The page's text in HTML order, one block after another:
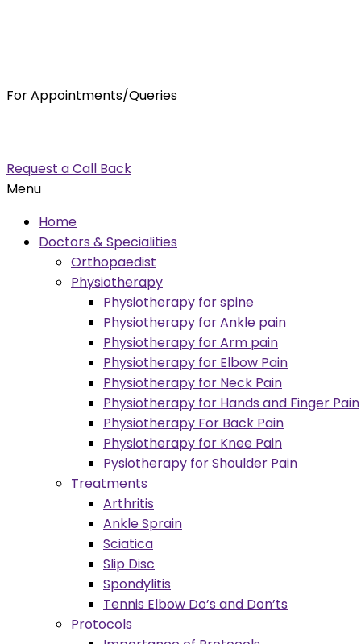
For Appointments/Queries
Request a Call Back
Menu
Home
Doctors & Specialities
Orthopaedist
Physiotherapy
Physiotherapy for spine
Physiotherapy for Ankle pain
Physiotherapy for Arm pain
Physiotherapy for Elbow Pain
Physiotherapy for Neck Pain
Physiotherapy for Hands and Finger Pain
Physiotherapy For Back Pain
Physiotherapy for Knee Pain
Pysiotherapy for Shoulder Pain
Treatments
Arthritis
Ankle Sprain
Sciatica
Slip Disc
Spondylitis
Tennis Elbow Do’s and Don’ts
Protocols